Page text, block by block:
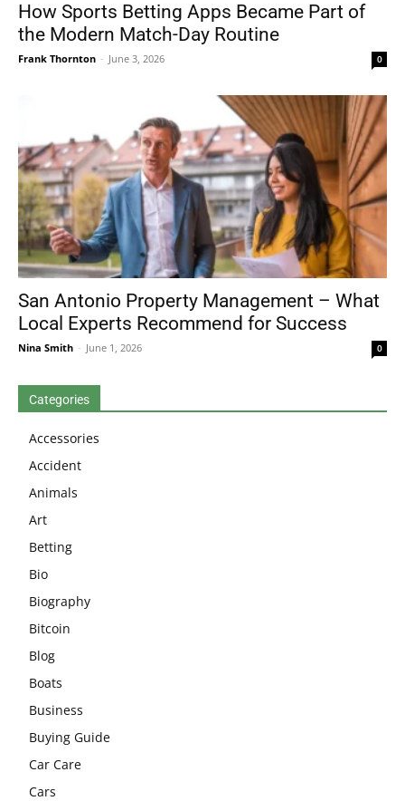
How Sports Betting Apps Became Part of
the Modern Match-Day Routine
Frank Thornton - June 3, 2026 0
San Antonio Property Management – What
Local Experts Recommend for Success
Nina Smith - June 1, 2026 0
Categories
Accessories
Accident
Animals
Art
Betting
Bio
Biography
Bitcoin
Blog
Boats
Business
Buying Guide
Car Care
Cars